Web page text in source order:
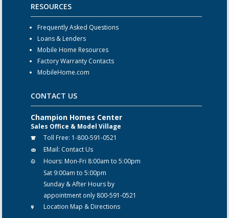
RESOURCES
Frequently Asked Questions
Loans & Lenders
Mobile Home Resources
Factory Warranty Contacts
MobileHome.com
CONTACT US
Champion Homes Center
Sales Office & Model Village
Toll Free: 1-800-591-0521
EMail: Contact Us
Hours: Mon-Fri 8:00am to 5:00pm
Sat 9:00am to 5:00pm
Sunday & After Hours by
appointment only 800-591-0521
Location Map & Directions